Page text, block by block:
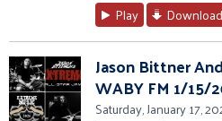
Play
Jason Bittner
WABY FM 1/15/
Saturday, January 17,